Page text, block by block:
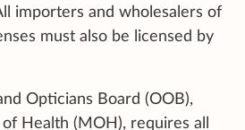
importers and wholesalers of
must also be licensed by
Opticians Board (OOB),
Health (MOH), requires all